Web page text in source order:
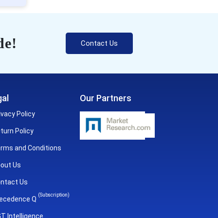
Contact Us
Policy
Policy
and Conditions
Us
Us
Q
(Subscription)
Intelligence
Our Partners